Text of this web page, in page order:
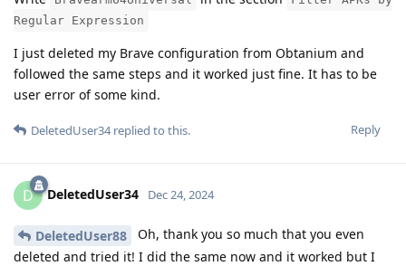
Regular Expression
I just deleted my Brave configuration from Obtanium and
followed the same steps and it worked just fine. It has to be
user error of some kind.
Reply
DeletedUser34replied to this.
D DeletedUser34 Dec 24, 2024
DeletedUser88
Oh, thank you so much that you even
deleted and tried it! I did the same now and it worked but I